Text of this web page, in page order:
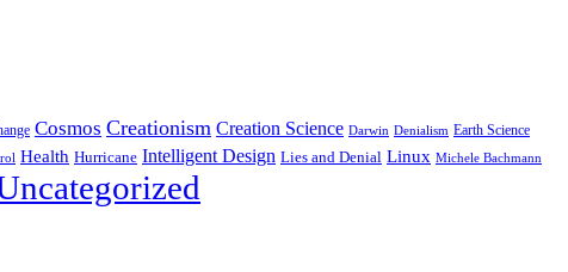
Cosmos Creationism Creation Science Darwin Denialism Earth Science
Health Hurricane Intelligent Design Lies and Denial Linux Michele Bachmann